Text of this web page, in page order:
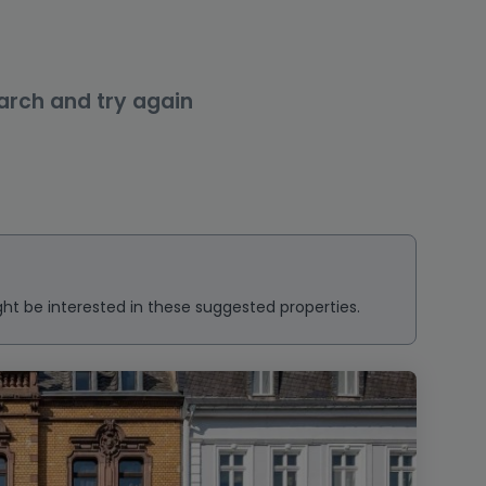
and try again
be interested in these suggested properties.